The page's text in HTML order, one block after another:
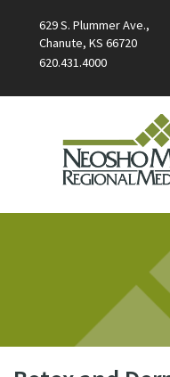
629 S. Plummer Ave.,
Chanute, KS 66720
620.431.4000